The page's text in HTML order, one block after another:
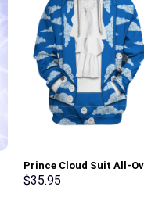
Prince Cloud Suit All-
Pullover Hoodie,
$35.95